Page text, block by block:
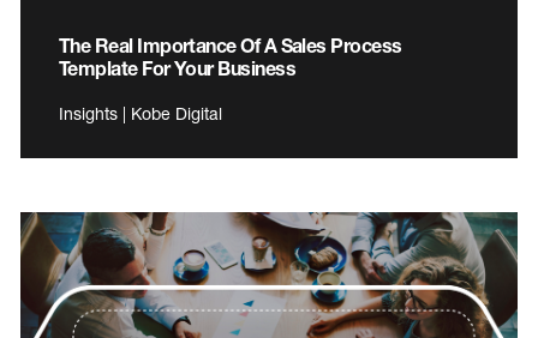
The Real Importance Of A Sales Process
Template For Your Business
Insights | Kobe Digital